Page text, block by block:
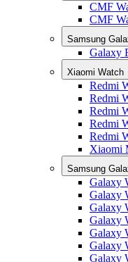
CMF
CMF
Samsung
Galaxy
Xiaomi Watch
Redmi
Redmi
Redmi
Redmi
Redmi
Xiaomi
Samsung
Galaxy
Galaxy
Galaxy
Galaxy
Galaxy
Galaxy
Galaxy